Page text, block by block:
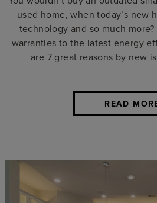
used home, when today’s new
technology and so much
warranties to the latest energy
are 7 great reasons by new
READ